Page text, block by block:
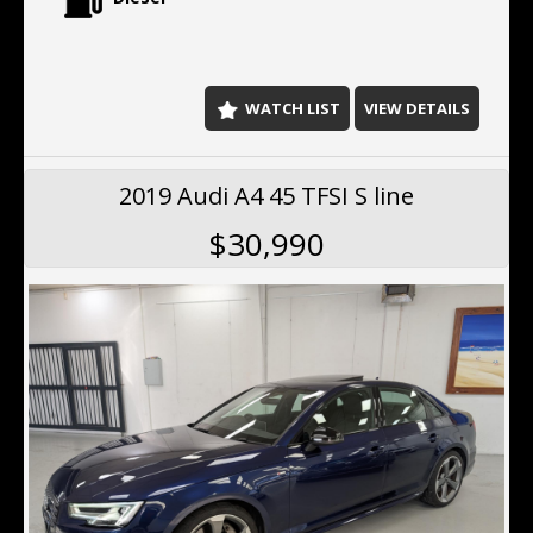
2026
Key Features Include:
Vision package
Genuine AMG 19-inch alloy wheels
Full service history
Reverse camera
Front and rear parking sensors
Blind spot monitoring
Lane departure warning
Adaptive cruise control
Collision avoidance assist
LED headlights
Leather-appointed interior
Electric front seats
Dual-zone climate control
Bluetooth connectivity
WATCH LIST VIEW DETAILS
2019 Audi A4 45 TFSI S line
$30,990